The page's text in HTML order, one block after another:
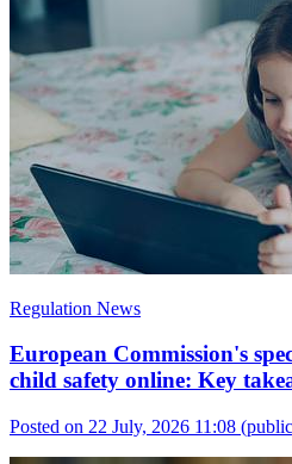
Regulation News
European Commission's
child safety online: Key
Posted on 22 July, 2026 11:08